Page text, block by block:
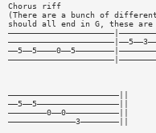
Chorus riff
(There are a bunch of
should all end in G, these are
———————————————————————||
——5——5—————————————————||
————————0——0———————————||
——————————————3————————||